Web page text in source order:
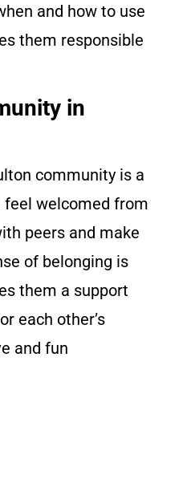
and how to use
them responsible
in
community is a
feel welcomed from
peers and make
of belonging is
them a support
each other’s
and fun